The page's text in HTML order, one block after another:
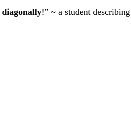
diagonally!” ~ a student